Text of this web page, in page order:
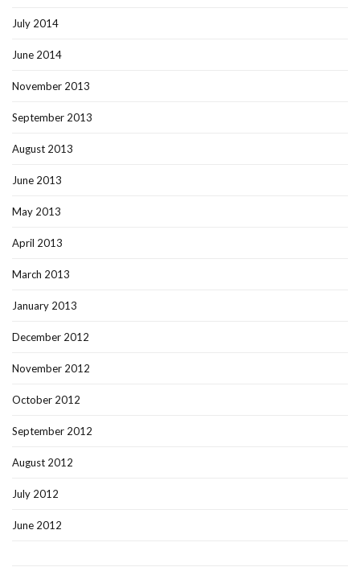
July 2014
June 2014
November 2013
September 2013
August 2013
June 2013
May 2013
April 2013
March 2013
January 2013
December 2012
November 2012
October 2012
September 2012
August 2012
July 2012
June 2012